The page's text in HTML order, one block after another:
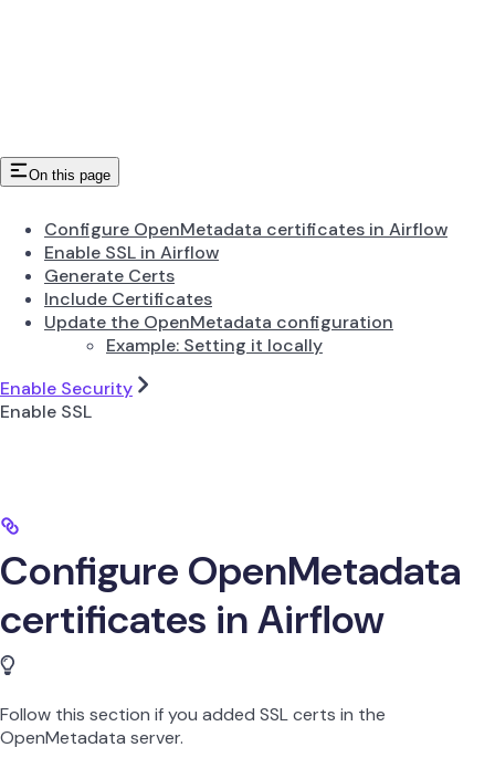
On this page
Configure OpenMetadata certificates in Airflow
Enable SSL in Airflow
Generate Certs
Include Certificates
Update the OpenMetadata configuration
Example: Setting it locally
Enable Security
Enable SSL
Configure OpenMetadata
certificates in Airflow
Follow this section if you added SSL certs in the
OpenMetadata server.